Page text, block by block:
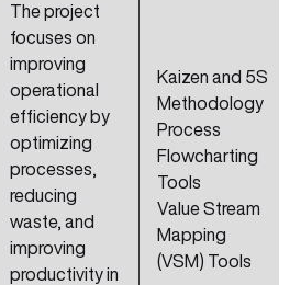
The project
focuses on
improving
operational
efficiency by
optimizing
processes,
reducing
waste, and
improving
productivity in
Kaizen and 5S
Methodology
Process
Flowcharting
Tools
Value Stream
Mapping
(VSM) Tools